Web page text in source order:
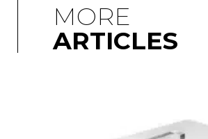
MORE
ARTICLES